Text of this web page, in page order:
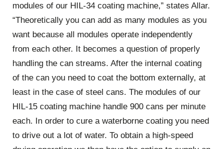
modules of our HIL-34 coating machine,” states Allar.
“Theoretically you can add as many modules as you
want because all modules operate independently
from each other. It becomes a question of properly
handling the can streams. After the internal coating
of the can you need to coat the bottom externally, at
least in the case of steel cans. The modules of our
HIL-15 coating machine handle 900 cans per minute
each. In order to cure a waterborne coating you need
to drive out a lot of water. To obtain a high-speed